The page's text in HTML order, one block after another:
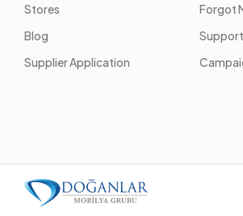
Stores
Blog
Supplier Application
Forgot